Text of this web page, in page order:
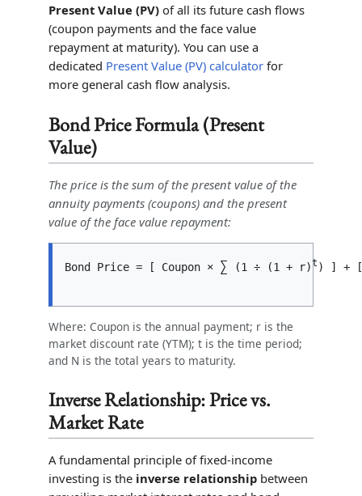
Present Value (PV) of all its future cash flows
(coupon payments and the face value
repayment at maturity). You can use a
dedicated Present Value (PV) calculator for
more general cash flow analysis.
Bond Price Formula (Present
Value)
The price is the sum of the present value of the
annuity payments (coupons) and the present
value of the face value repayment:
Bond Price = [ Coupon × ∑ (1 ÷ (1 + r)t ) ] + [
Where: Coupon is the annual payment; r is the
market discount rate (YTM); t is the time period;
and N is the total years to maturity.
Inverse Relationship: Price vs.
Market Rate
A fundamental principle of fixed-income
investing is the inverse relationship between